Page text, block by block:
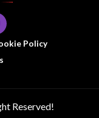
Policy
Reserved!